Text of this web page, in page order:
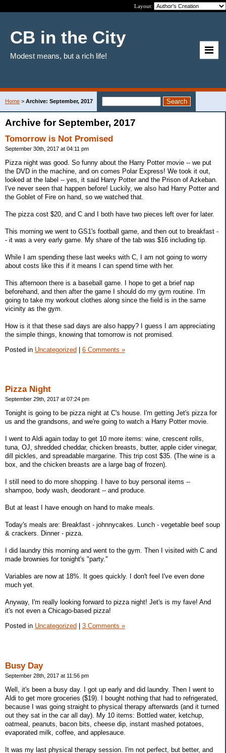
Layout:
CB in the City
Modest means, but a rich life!
Home > Archive: September, 2017
Archive for September, 2017
Tomorrow is Not Promised
September 30th, 2017 at 04:11 pm
Pizza night was good. So funny about the Harry Potter movie -- we put
the DVD in the machine, and on comes Polar Express! We took it out,
looked at the label -- yes, it said Harry Potter and the Prison of Azkeban.
I've never seen that happen before! Luckily, we also had Harry Potter and
the Goblet of Fire on hand, so we watched that.
The pizza cost $20, and C and I both have two pieces left over for later.
This morning we went to GS1's football game, and then out to breakfast -
- it was a very early game. My share of the tab was $16 including tip.
While I am spending these last weeks with C, I am not going to worry
about costs like this if it means I can spend time with her.
This afternoon there is a baseball game. I hope to get a brief nap
beforehand, and then after the game I should do my gym routine. I'm
going to take my workout clothes along since the field is in the same
vicinity as the gym.
How is it that these sad days are also happy? I guess I am appreciating
the simple things, knowing that tomorrow is not promised.
Posted in Uncategorized | 6 Comments »
Pizza Night
September 29th, 2017 at 07:24 pm
Tonight is going to be pizza night at C's house. I'm getting Jet's pizza for
us and the grandsons, and we're going to watch a Harry Potter movie.
I went to Aldi again today to get 10 more items: wine, crescent rolls,
tuna, OJ, shredded cheddar, chicken breasts, butter, apple cider vinegar,
dill pickles, and spreadable margarine. This trip cost $35. (The wine is a
box, and the chicken breasts are a large bag of frozen).
I still need to do more shopping. I have to buy personal items --
shampoo, body wash, deodorant -- and produce.
But at least I have enough on hand to make meals.
Today's meals are: Breakfast - johnnycakes. Lunch - vegetable beef soup
& crackers. Dinner - pizza.
I did laundry this morning and went to the gym. Then I visited with C and
made brownies for tonight's "party."
Variables are now at 18%. It goes quickly. I don't feel I've even done
much yet.
Anyway, I'm really looking forward to pizza night! Jet's is my fave! And
it's not even a Chicago-based pizza!
Posted in Uncategorized 3 Comments »
Busy Day
September 28th, 2017 at 11:56 pm
Well, it's been a busy day. I got up early and did laundry. Then I went to
Aldi to get more groceries ($19). I bought nothing that had to refrigerated,
because I was going straight to physical therapy afterwards (and it turned
out they sat in the car all day). My 10 items: Bottled water, ketchup,
oatmeal, peanuts, bacon bits, cheese dip, instant mashed potatoes,
evaporated milk, coffee, and applesauce.
It was my last physical therapy session. I'm not perfect, but better, and